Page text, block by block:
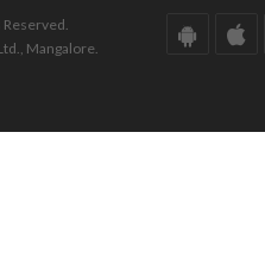
Mangalore.